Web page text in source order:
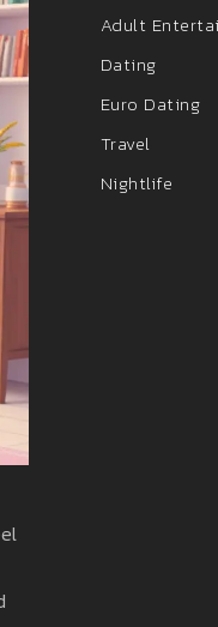
Adult
Dating
Euro Dating
Travel
Nightlife